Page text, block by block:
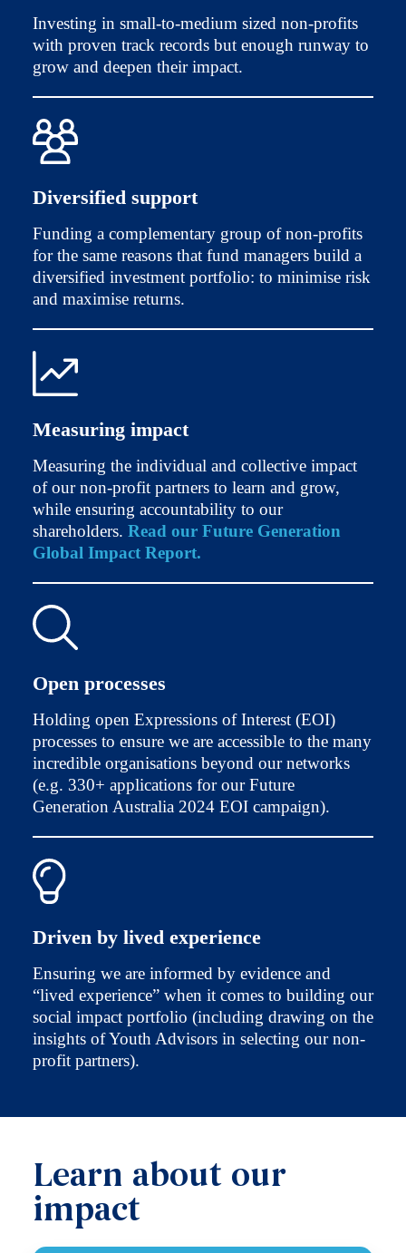
Investing in small-to-medium sized non-profits
with proven track records but enough runway to
grow and deepen their impact.
Diversified support
Funding a complementary group of non-profits
for the same reasons that fund managers build a
diversified investment portfolio: to minimise risk
and maximise returns.
Measuring impact
Measuring the individual and collective impact
of our non-profit partners to learn and grow,
while ensuring accountability to our
shareholders. Read our Future Generation
Global Impact Report.
Open processes
Holding open Expressions of Interest (EOI)
processes to ensure we are accessible to the many
incredible organisations beyond our networks
(e.g. 330+ applications for our Future
Generation Australia 2024 EOI campaign).
Driven by lived experience
Ensuring we are informed by evidence and
“lived experience” when it comes to building our
social impact portfolio (including drawing on the
insights of Youth Advisors in selecting our non-
profit partners).
Learn about our
impact